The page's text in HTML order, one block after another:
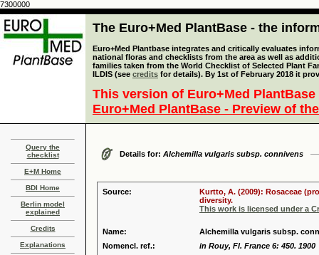
7300000
The Euro+Med PlantBase - the
Euro+Med Plantbase integrates and critically evaluates
national floras and checklists from the area as well as
families taken from the World Checklist of Selected Plant
ILDIS (see credits for details). By 1st of February 2018 it
This version of Euro+Med
Euro+Med PlantBase - Preview of
Query the
checklist
E+M Home
BDI Home
Berlin model
explained
Credits
Explanations
Details for: Alchemilla vulgaris subsp. connivens
Source:
Kurtto, A. (2009): Rosaceae
diversity.
This work is licensed under a
Name:
Alchemilla vulgaris subsp.
Nomencl. ref.:
in Rouy, Fl. France 6: 450. 1900